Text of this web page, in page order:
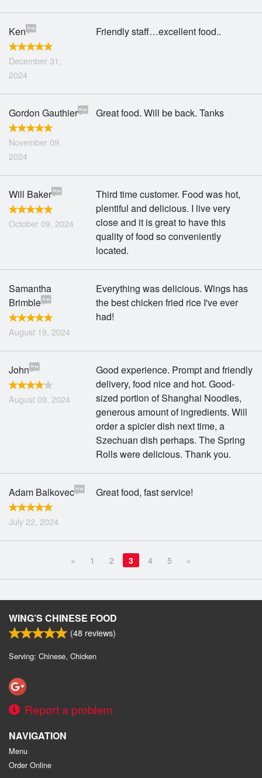
Ken
December 31,
2024
Friendly staff…excellent food..
Gordon Gauthier
November 09,
2024
Great food. Will be back. Tanks
Will Baker
October 09, 2024
Third time customer. Food was hot,
plentiful and delicious. I live very
close and it is great to have this
quality of food so conveniently
located.
Samantha
Brimble
August 19, 2024
Everything was delicious. Wings has
the best chicken fried rice I've ever
had!
John
August 09, 2024
Good experience. Prompt and friendly
delivery, food nice and hot. Good-
sized portion of Shanghai Noodles,
generous amount of ingredients. Will
order a spicier dish next time, a
Szechuan dish perhaps. The Spring
Rolls were delicious. Thank you.
Adam Balkovec
July 22, 2024
Great food, fast service!
« 1 2 3 4 5 »
WING’S CHINESE FOOD
(48 reviews)
Serving: Chinese, Chicken
Report a problem
NAVIGATION
Menu
Order Online